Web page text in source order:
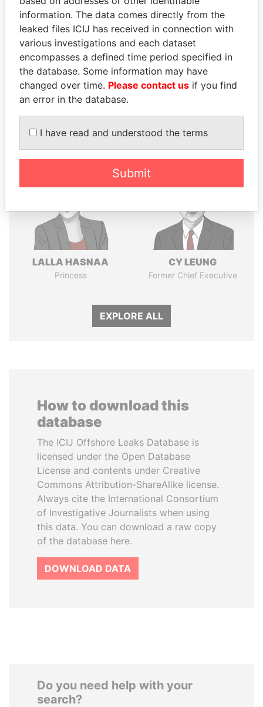
Explore the offshore connections of world leaders,
politicians and their relatives and associates.
Pandora
Papers
Paradise
Panama Papers
LALLA HASNAA
Princess
CY LEUNG
Former Chief Executive
EXPLORE ALL
How to download this
database
The ICIJ Offshore Leaks Database is
licensed under the Open Database
License and contents under Creative
Commons Attribution-ShareAlike license.
Always cite the International Consortium
of Investigative Journalists when using
this data. You can download a raw copy
of the database here.
DOWNLOAD DATA
Do you need help with your
search?
information. The data comes directly from the
leaked files ICIJ has received in connection with
various investigations and each dataset
encompasses a defined time period specified in
the database. Some information may have
changed over time. Please contact us if you find
an error in the database.
I have read and understood the terms
Submit